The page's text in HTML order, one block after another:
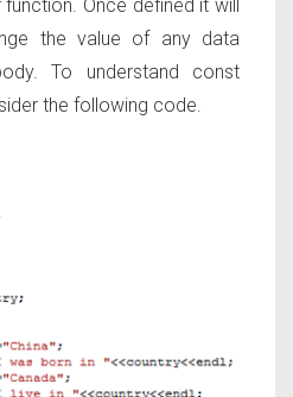
Once defined it will
the value of any data
To understand const
the following code.